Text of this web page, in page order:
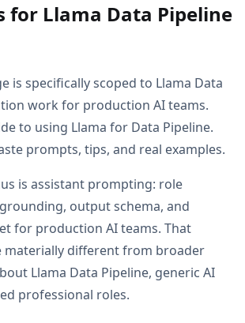
for Llama Data Pipeline
is specifically scoped to Llama Data
work for production AI teams.
to using Llama for Data Pipeline.
prompts, tips, and real examples.
is assistant prompting: role
output schema, and
for production AI teams. That
materially different from broader
Llama Data Pipeline, generic AI
professional roles.